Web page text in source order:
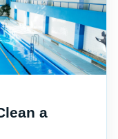
a